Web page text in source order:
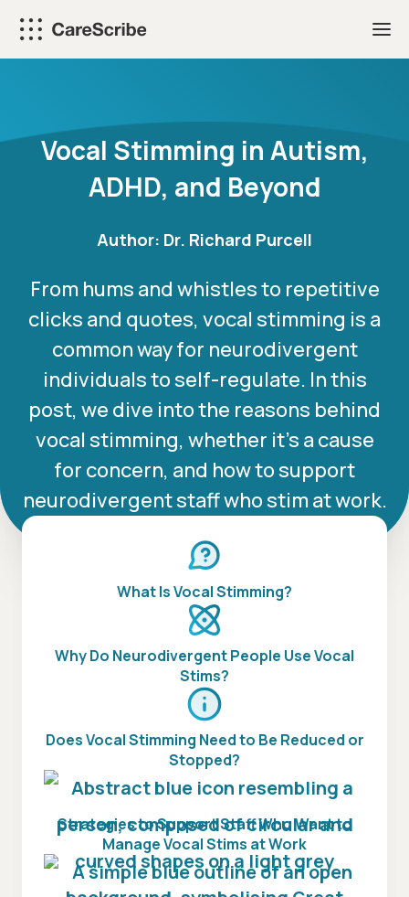
content
Vocal Stimming in Autism,
ADHD, and Beyond
Author: Dr. Richard Purcell
From hums and whistles to repetitive
clicks and quotes, vocal stimming is a
common way for neurodivergent
individuals to self-regulate. In this
post, we dive into the reasons behind
vocal stimming, whether it’s a cause
for concern, and how to support
neurodivergent staff who stim at work.
What Is Vocal Stimming?
Why Do Neurodivergent People Use Vocal
Stims?
Does Vocal Stimming Need to Be Reduced or
Stopped?
Strategies to Support Staff Who Want to
Manage Vocal Stims at Work